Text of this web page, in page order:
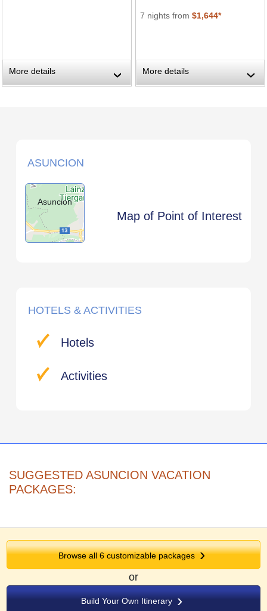
More details ›
7 nights from $1,644*
More details ›
ASUNCION
Asuncion
Map of Point of Interest
HOTELS & ACTIVITIES
Hotels
Activities
SUGGESTED ASUNCION VACATION
PACKAGES:
Browse all6customizable packages
or
Build Your Own Itinerary